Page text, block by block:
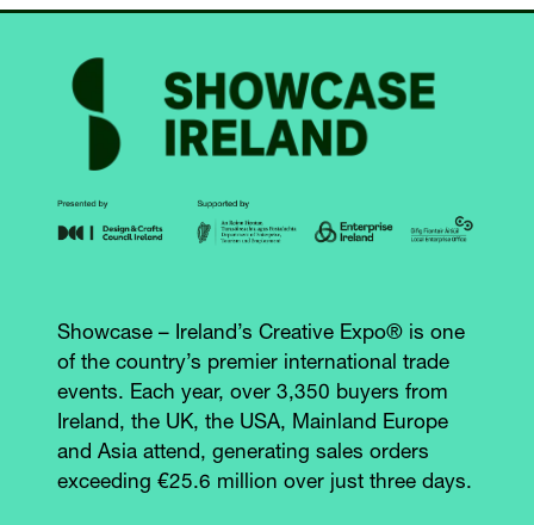
Showcase – Ireland’s Creative Expo® is one
of the country’s premier international trade
events. Each year, over 3,350 buyers from
Ireland, the UK, the USA, Mainland Europe
and Asia attend, generating sales orders
exceeding €25.6 million over just three days.